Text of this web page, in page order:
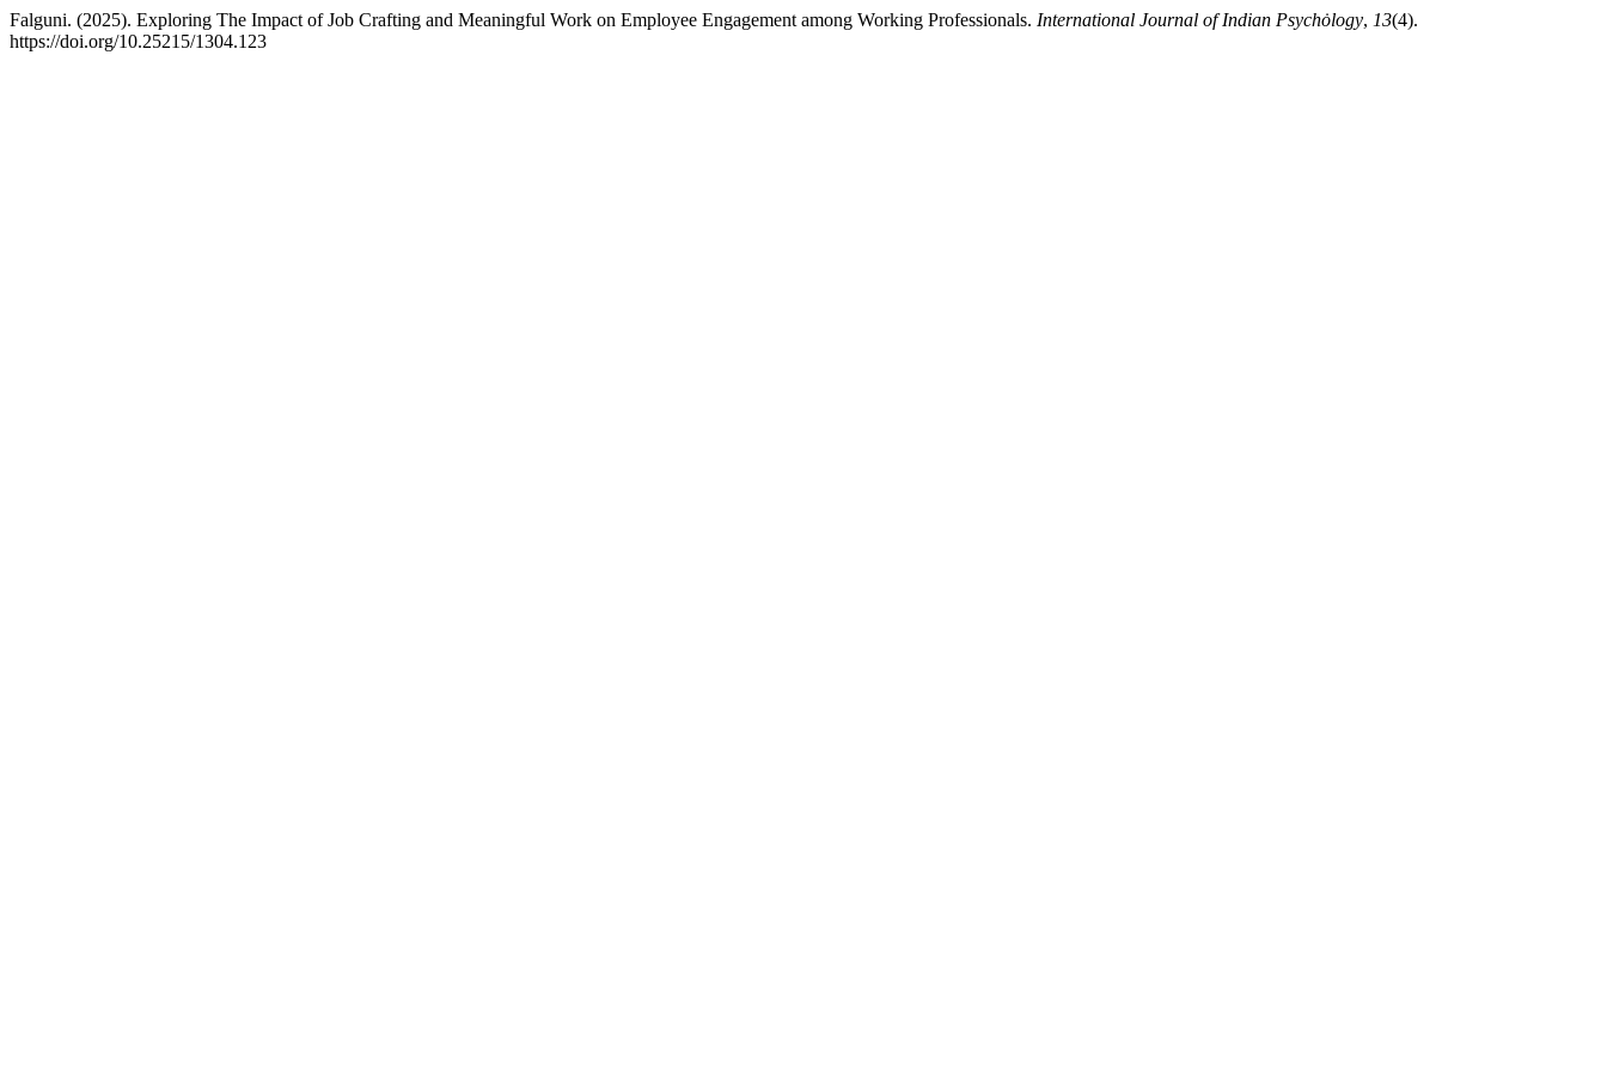
Falguni. (2025). Exploring The Impact of Job Crafting and Meaningful Work on Employee Engagement among Working Professionals. International Journal of Indian Psychȯlogy, 13(4).
https://doi.org/10.25215/1304.123